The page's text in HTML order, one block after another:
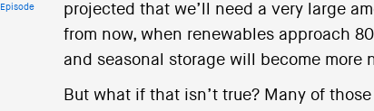
Episode
projected that we’ll need a very large
from now, when renewables approach
and seasonal storage will become more
But what if that isn’t true? Many of